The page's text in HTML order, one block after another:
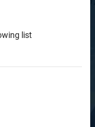
video, and
and
list